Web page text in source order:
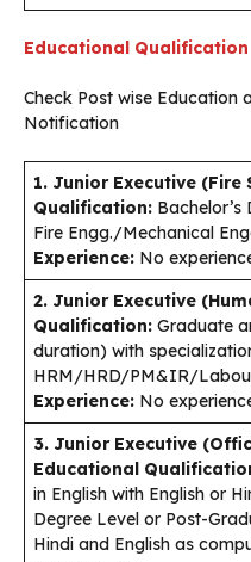
Educational Qualification
Check Post wise Education
Notification
1. Junior Executive (Fire
Qualification: Bachelor’s
Fire Engg./Mechanical
Experience: No
2. Junior Executive
Qualification: Graduate
duration) with
HRM/HRD/PM&IR/
Experience: No
3. Junior Executive
Educational
in English with English or
Degree Level or Post-
Hindi and English as